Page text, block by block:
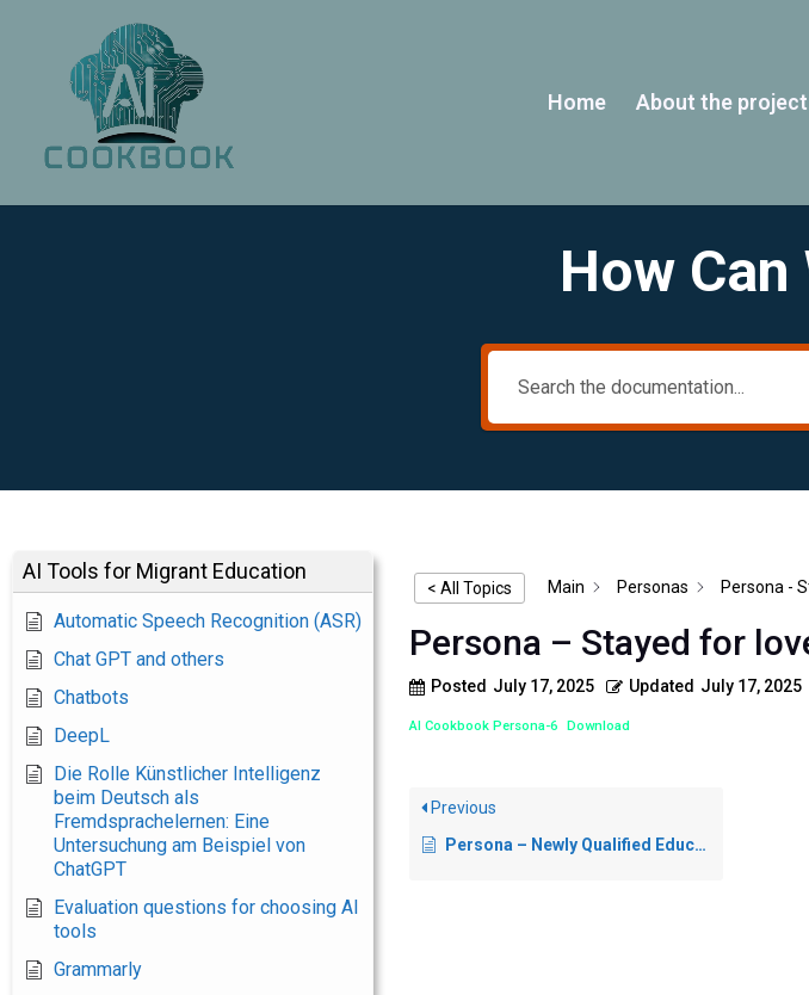
Home About the project
How Can
AI Tools for Migrant Education
Automatic Speech Recognition (ASR)
Chat GPT and others
Chatbots
DeepL
Die Rolle Künstlicher Intelligenz
beim Deutsch als
Fremdsprachelernen: Eine
Untersuchung am Beispiel von
ChatGPT
Evaluation questions for choosing AI
tools
Grammarly
< All Topics Main Personas Persona -
Persona – Stayed for
Posted July 17, 2025 Updated July 17, 2025
AI Cookbook Persona-6 Download
Previous
Persona – Newly Qualified Educator